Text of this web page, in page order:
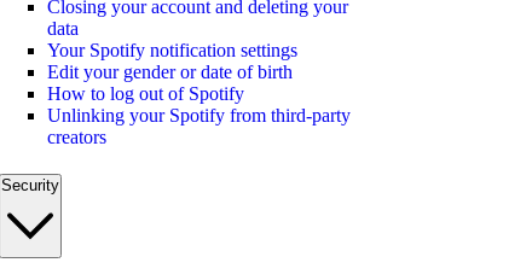
Closing your account and deleting your
data
Your Spotify notification settings
Edit your gender or date of birth
How to log out of Spotify
Unlinking your Spotify from third-party
creators
Security